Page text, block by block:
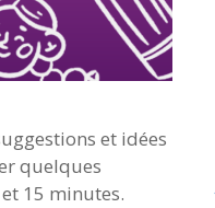
et idées
quelques
15 minutes.